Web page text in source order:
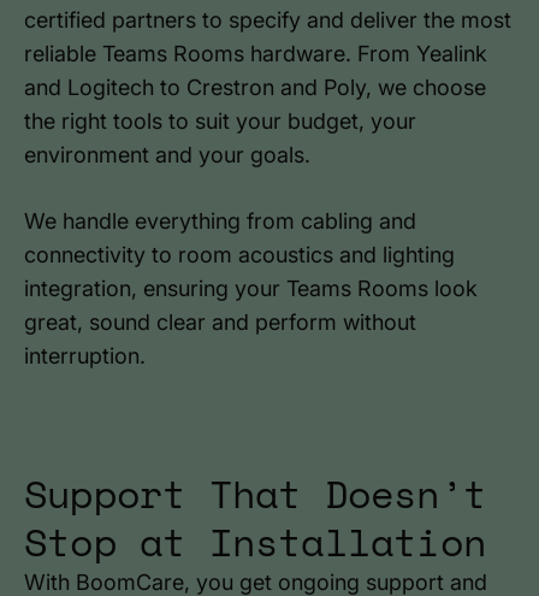
certified partners to specify and deliver the most
reliable Teams Rooms hardware. From Yealink
and Logitech to Crestron and Poly, we choose
the right tools to suit your budget, your
environment and your goals.
We handle everything from cabling and
connectivity to room acoustics and lighting
integration, ensuring your Teams Rooms look
great, sound clear and perform without
interruption.
Support That Doesn’t
Stop at Installation
With BoomCare, you get ongoing support and